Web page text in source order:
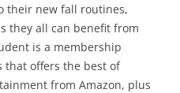
their new fall routines,
they all can benefit from
is a membership
that offers the best of
from Amazon, plus